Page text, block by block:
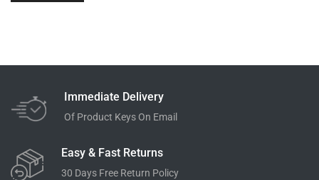
Immediate Delivery
Of Product Keys On Email
Easy & Fast Returns
30 Days Free Return Policy